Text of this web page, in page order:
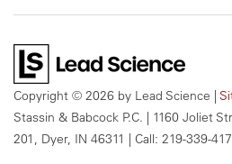
Copyright © 2026 by Lead Science |
Stassin & Babcock P.C. | 1160 Joliet
201,
Dyer, IN 46311 | Call: 219-339-